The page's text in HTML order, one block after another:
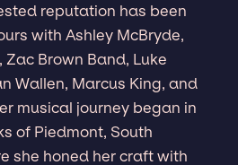
reputation has been
with Ashley McBryde,
Zac Brown Band, Luke
Wallen, Marcus King, and
musical journey began in
of Piedmont, South
she honed her craft with